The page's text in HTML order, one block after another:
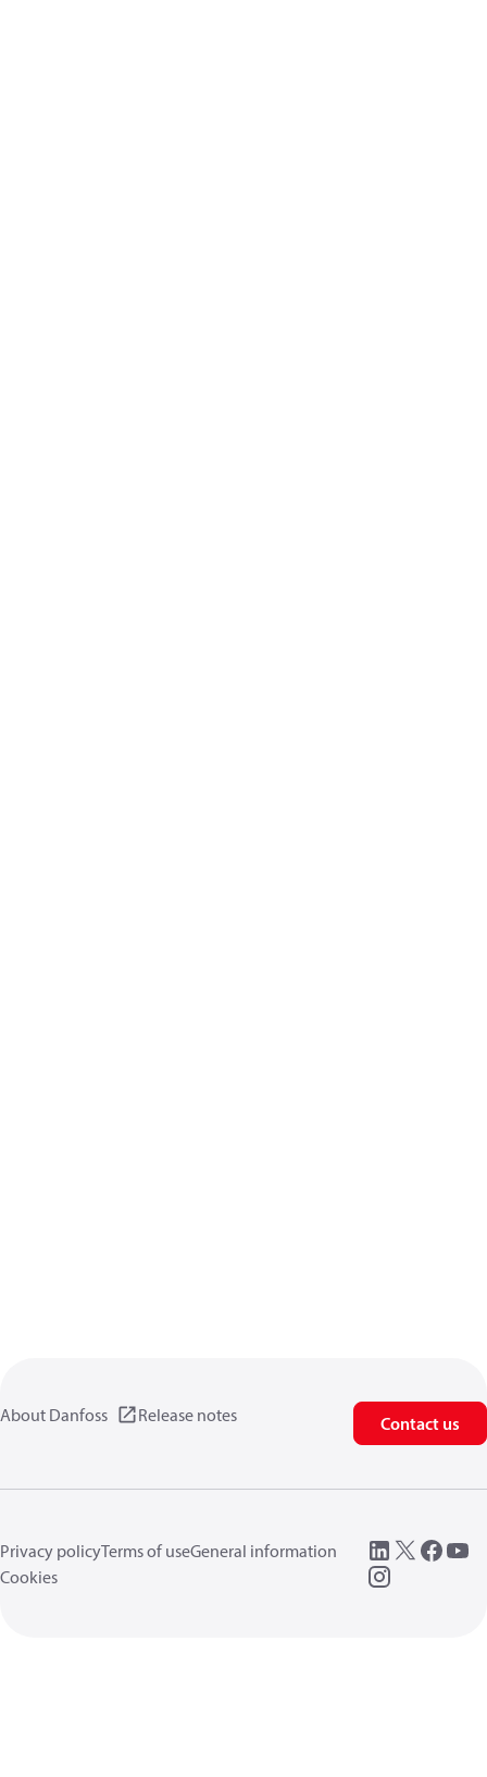
About Danfoss Release notes Contact us
Privacy policyTerms of useGeneral information
Cookies